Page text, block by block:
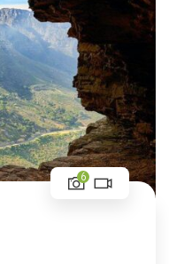
6